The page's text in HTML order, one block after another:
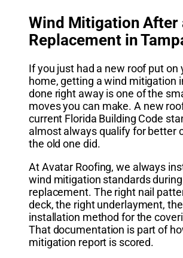
Wind Mitigation After
Replacement in
If you just had a new roof put on
home, getting a wind mitigation
done right away is one of the
moves you can make. A new
current Florida Building Code
almost always qualify for better
the old one did.
At Avatar Roofing, we always
wind mitigation standards
replacement. The right nail
deck, the right underlayment,
installation method for the
That documentation is part of
mitigation report is scored.